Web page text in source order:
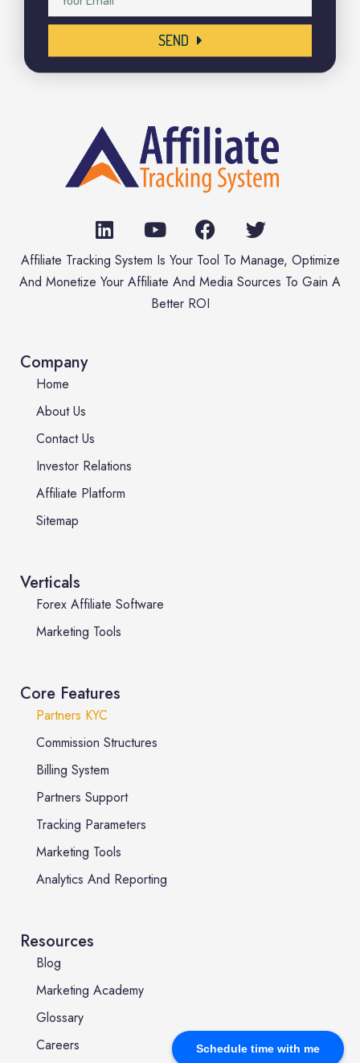
Schedule time with me
SEND
Affiliate Tracking System Is Your Tool To Manage, Optimize
And Monetize Your Affiliate And Media Sources To Gain A
Better ROI
Company
Home
About Us
Contact Us
Investor Relations
Affiliate Platform
Sitemap
Verticals
Forex Affiliate Software
Marketing Tools
Core Features
Partners KYC
Commission Structures
Billing System
Partners Support
Tracking Parameters
Marketing Tools
Analytics And Reporting
Resources
Blog
Marketing Academy
Glossary
Careers